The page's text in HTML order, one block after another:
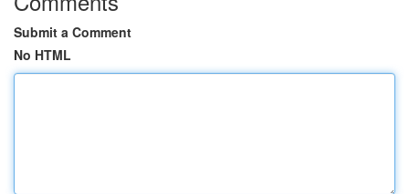
Submit a Comment
No HTML